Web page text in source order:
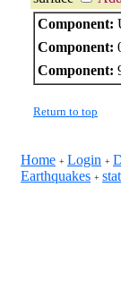
Component:
Component:
Component:
Return to top
Home + Login +
Earthquakes +